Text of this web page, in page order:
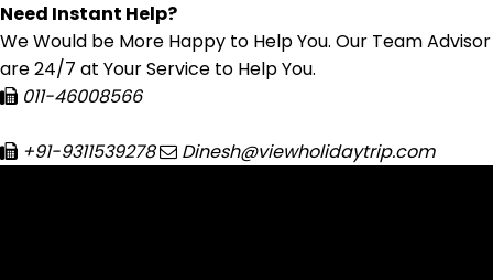
Need Instant Help?
We Would be More Happy to Help You. Our Team Advisor
are 24/7 at Your Service to Help You.
011-46008566
+91-9311539278 Dinesh@viewholidaytrip.com